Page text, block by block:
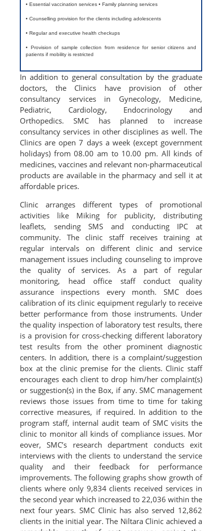
• Essential vaccination services • Family planning services
• Counselling provision for the clients including adolescents
• Regular and executive health checkups
• Provision of sample collection from residence for senior citizens and
patients if mobility is restricted
In addition to general consultation by the graduate
doctors, the Clinics have provision of other
consultancy services in Gynecology, Medicine,
Pediatric, Cardiology, Endocrinology and
Orthopedics. SMC has planned to increase
consultancy services in other disciplines as well. The
Clinics are open 7 days a week (except government
holidays) from 08.00 am to 10.00 pm. All kinds of
medicines, vaccines and relevant non-pharmaceutical
products are available in the pharmacy and sell it at
affordable prices.
Clinic arranges different types of promotional
activities like Miking for publicity, distributing
leaflets, sending SMS and conducting IPC at
community. The clinic staff receives training at
regular intervals on different clinic and service
management issues including counseling to improve
the quality of services. As a part of regular
monitoring, head office staff conduct quality
assurance inspections every month. SMC does
calibration of its clinic equipment regularly to receive
better performance from those instruments. Under
the quality inspection of laboratory test results, there
is a provision for cross-checking different laboratory
test results from the other prominent diagnostic
centers. In addition, there is a complaint/suggestion
box at the clinic premise for the clients. Clinic staff
encourages each client to drop him/her complaint(s)
or suggestion(s) in the Box, if any. SMC management
reviews those issues from time to time for taking
corrective measures, if required. In addition to the
program staff, internal audit team of SMC visits the
clinic to monitor all kinds of compliance issues. Mor
eover, SMC’s research department conducts exit
interviews with the clients to understand the service
quality and their feedback for performance
improvements. The following graphs show growth of
clients where only 9,834 clients received services in
the second year which increased to 22,036 within the
next four years. SMC Clinic has also served 12,862
clients in the initial year. The Niltara Clinic achieved a